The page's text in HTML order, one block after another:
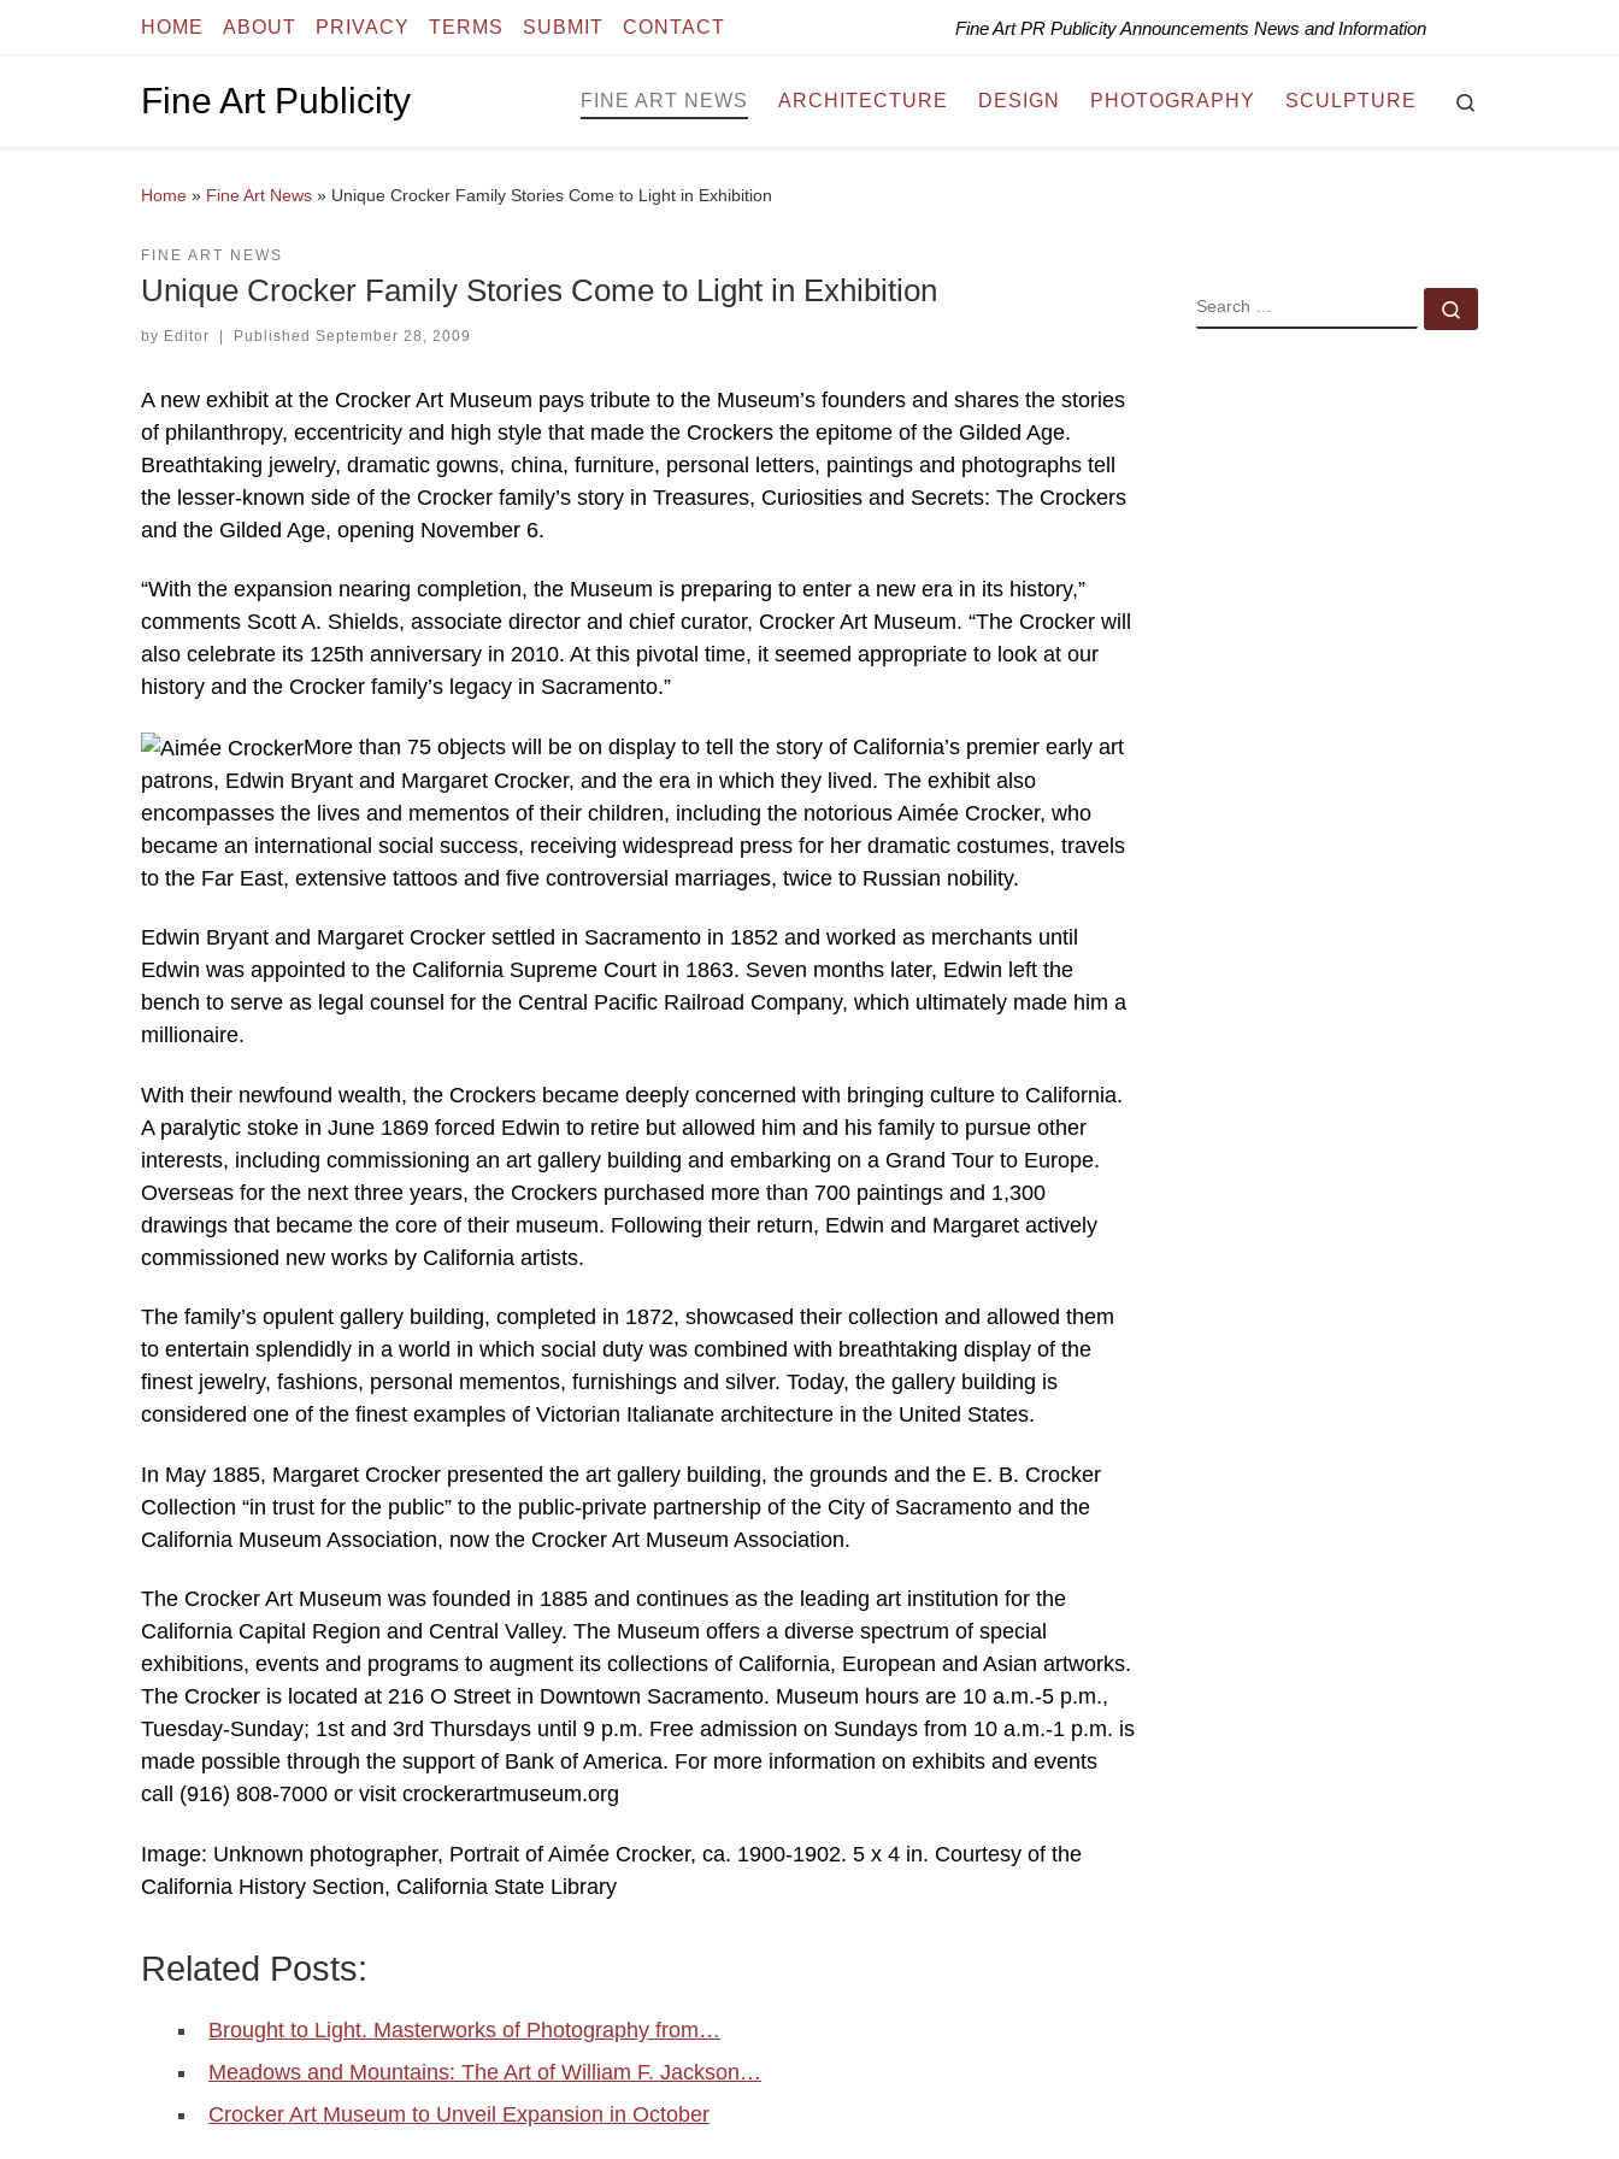
Skip to contentHOME ABOUT PRIVACY TERMS SUBMIT CONTACT Fine Art PR Publicity Announcements News and Information
Fine Art Publicity FINE ART NEWS ARCHITECTURE DESIGN PHOTOGRAPHY SCULPTURE
Home » Fine Art News » Unique Crocker Family Stories Come to Light in Exhibition
FINE ART NEWS
Unique Crocker Family Stories Come to Light in Exhibition
by Editor | Published September 28, 2009
A new exhibit at the Crocker Art Museum pays tribute to the Museum’s founders and shares the stories
of philanthropy, eccentricity and high style that made the Crockers the epitome of the Gilded Age.
Breathtaking jewelry, dramatic gowns, china, furniture, personal letters, paintings and photographs tell
the lesser-known side of the Crocker family’s story in Treasures, Curiosities and Secrets: The Crockers
and the Gilded Age, opening November 6.
“With the expansion nearing completion, the Museum is preparing to enter a new era in its history,”
comments Scott A. Shields, associate director and chief curator, Crocker Art Museum. “The Crocker will
also celebrate its 125th anniversary in 2010. At this pivotal time, it seemed appropriate to look at our
history and the Crocker family’s legacy in Sacramento.”
More than 75 objects will be on display to tell the story of California’s premier early art
patrons, Edwin Bryant and Margaret Crocker, and the era in which they lived. The exhibit also
encompasses the lives and mementos of their children, including the notorious Aimée Crocker, who
became an international social success, receiving widespread press for her dramatic costumes, travels
to the Far East, extensive tattoos and five controversial marriages, twice to Russian nobility.
Edwin Bryant and Margaret Crocker settled in Sacramento in 1852 and worked as merchants until
Edwin was appointed to the California Supreme Court in 1863. Seven months later, Edwin left the
bench to serve as legal counsel for the Central Pacific Railroad Company, which ultimately made him a
millionaire.
With their newfound wealth, the Crockers became deeply concerned with bringing culture to California.
A paralytic stoke in June 1869 forced Edwin to retire but allowed him and his family to pursue other
interests, including commissioning an art gallery building and embarking on a Grand Tour to Europe.
Overseas for the next three years, the Crockers purchased more than 700 paintings and 1,300
drawings that became the core of their museum. Following their return, Edwin and Margaret actively
commissioned new works by California artists.
The family’s opulent gallery building, completed in 1872, showcased their collection and allowed them
to entertain splendidly in a world in which social duty was combined with breathtaking display of the
finest jewelry, fashions, personal mementos, furnishings and silver. Today, the gallery building is
considered one of the finest examples of Victorian Italianate architecture in the United States.
In May 1885, Margaret Crocker presented the art gallery building, the grounds and the E. B. Crocker
Collection “in trust for the public” to the public-private partnership of the City of Sacramento and the
California Museum Association, now the Crocker Art Museum Association.
The Crocker Art Museum was founded in 1885 and continues as the leading art institution for the
California Capital Region and Central Valley. The Museum offers a diverse spectrum of special
exhibitions, events and programs to augment its collections of California, European and Asian artworks.
The Crocker is located at 216 O Street in Downtown Sacramento. Museum hours are 10 a.m.-5 p.m.,
Tuesday-Sunday; 1st and 3rd Thursdays until 9 p.m. Free admission on Sundays from 10 a.m.-1 p.m. is
made possible through the support of Bank of America. For more information on exhibits and events
call (916) 808-7000 or visit crockerartmuseum.org
Image: Unknown photographer, Portrait of Aimée Crocker, ca. 1900-1902. 5 x 4 in. Courtesy of the
California History Section, California State Library
Related Posts:
Brought to Light. Masterworks of Photography from…
Meadows and Mountains: The Art of William F. Jackson…
Crocker Art Museum to Unveil Expansion in October
SEARCH